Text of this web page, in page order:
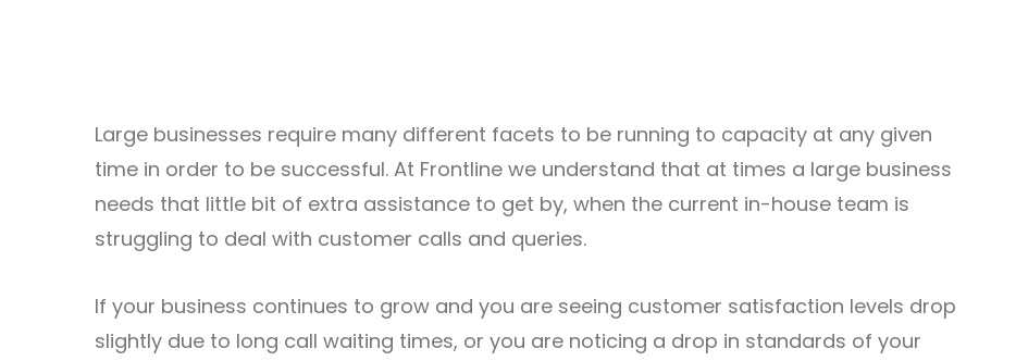
Large businesses require many different facets to be running to capacity at any given
time in order to be successful. At Frontline we understand that at times a large business
needs that little bit of extra assistance to get by, when the current in-house team is
struggling to deal with customer calls and queries.
If your business continues to grow and you are seeing customer satisfaction levels drop
slightly due to long call waiting times, or you are noticing a drop in standards of your